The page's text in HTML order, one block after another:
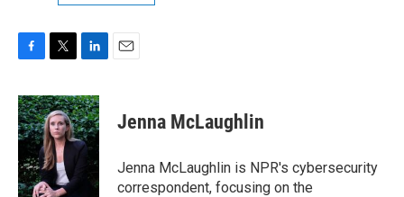
c
e
b
o
k
i
t
t
e
r
n
k
e
d
n
Jenna McLaughlin
Jenna McLaughlin is NPR's cybersecurity
correspondent, focusing on the